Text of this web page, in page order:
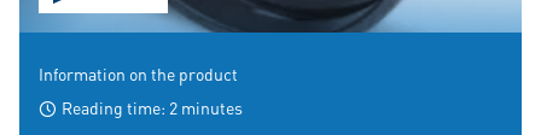
Information on the product
Reading time: 2 minutes